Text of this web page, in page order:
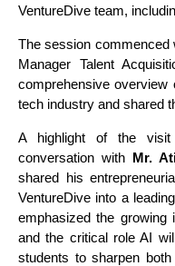
VentureDive team,
The session commenced
Manager Talent
comprehensive
tech industry and shared
A highlight of the visit
conversation with Mr.
shared his
VentureDive into a
emphasized the
and the critical role AI
students to sharpen